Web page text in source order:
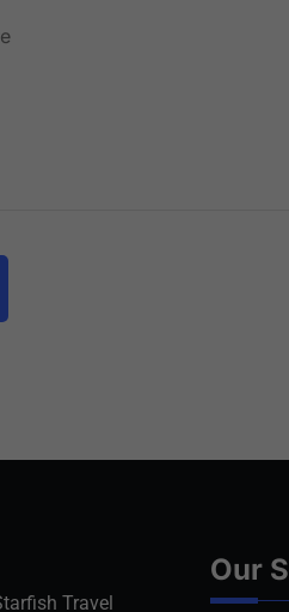
Travel
Our